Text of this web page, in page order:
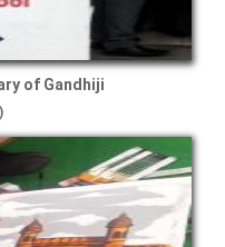
of Gandhiji